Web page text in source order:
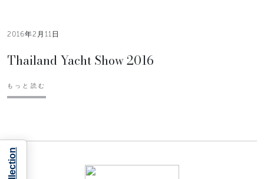
2016年2月11日
Thailand Yacht Show 2016
もっと読む